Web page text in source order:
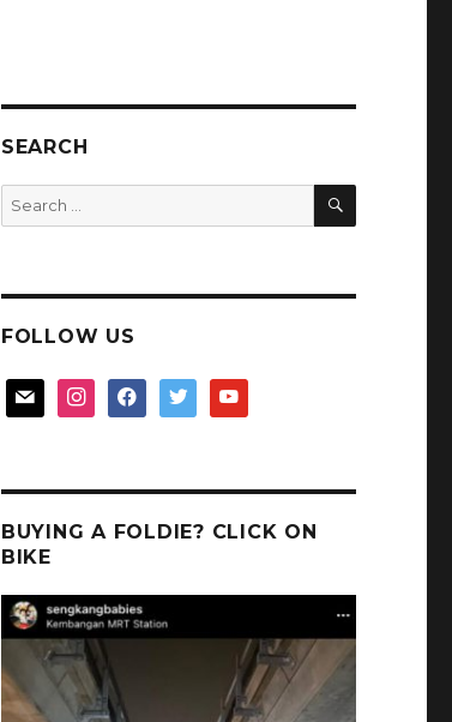
SEARCH
Search
for:
SEARCH
FOLLOW US
mail instagramfacebooktwitter youtube
BUYING A FOLDIE? CLICK ON
BIKE